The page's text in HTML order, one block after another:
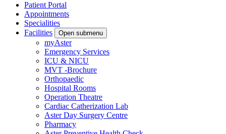
Patient Portal
Appointments
Specialities
Facilities
Open submenu
myAster
Emergency Services
ICU & NICU
MVT -Brochure
Orthopaedic
Hospital Rooms
Operation Theatre
Cardiac Catherization Lab
Aster Day Surgery Centre
Pharmacy